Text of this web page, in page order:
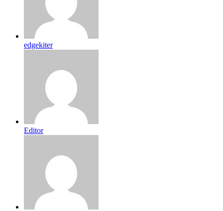
edgekiter
Editor